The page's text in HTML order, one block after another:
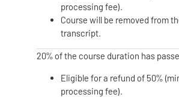
processing fee).
Course will be removed from
transcript.
20% of the course duration has
Eligible for a refund of 50%
processing fee).